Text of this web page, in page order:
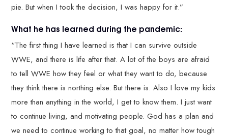
pie. But when I took the decision, I was happy for it.”
What he has learned during the pandemic:
“The first thing I have learned is that I can survive outside
WWE, and there is life after that. A lot of the boys are afraid
to tell WWE how they feel or what they want to do, because
they think there is northing else. But there is. Also I love my kids
more than anything in the world, I get to know them. I just want
to continue living, and motivating people. God has a plan and
we need to continue working to that goal, no matter how tough